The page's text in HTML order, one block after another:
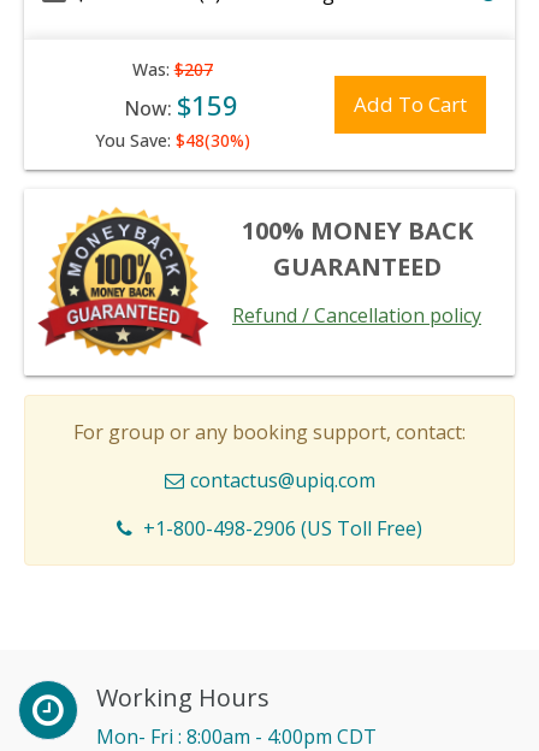
Was:$207
Now: $159
You Save: $48(30%)
Add To Cart
100% MONEY BACK
GUARANTEED
Refund / Cancellation policy
For group or any booking support, contact:
contactus@upiq.com
+1-800-498-2906 (US Toll Free)
Working Hours
Mon- Fri : 8:00am - 4:00pm CDT